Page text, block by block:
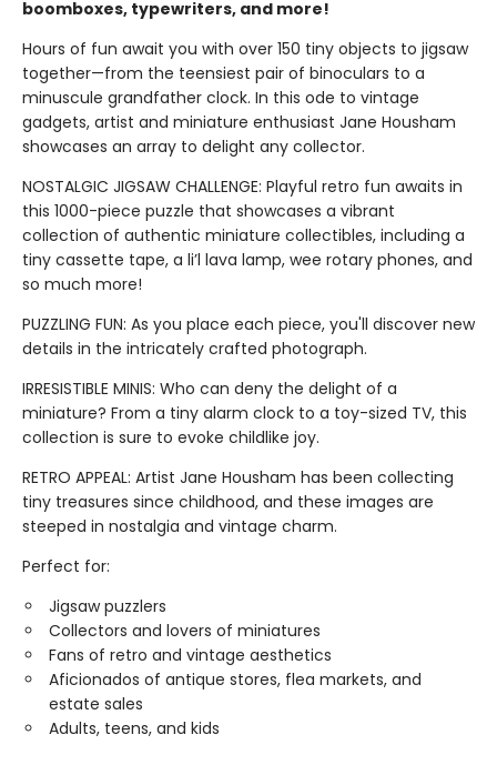
boomboxes, typewriters, and more!
Hours of fun await you with over 150 tiny objects to jigsaw
together—from the teensiest pair of binoculars to a
minuscule grandfather clock. In this ode to vintage
gadgets, artist and miniature enthusiast Jane Housham
showcases an array to delight any collector.
NOSTALGIC JIGSAW CHALLENGE: Playful retro fun awaits in
this 1000-piece puzzle that showcases a vibrant
collection of authentic miniature collectibles, including a
tiny cassette tape, a li’l lava lamp, wee rotary phones, and
so much more!
PUZZLING FUN: As you place each piece, you'll discover new
details in the intricately crafted photograph.
IRRESISTIBLE MINIS: Who can deny the delight of a
miniature? From a tiny alarm clock to a toy-sized TV, this
collection is sure to evoke childlike joy.
RETRO APPEAL: Artist Jane Housham has been collecting
tiny treasures since childhood, and these images are
steeped in nostalgia and vintage charm.
Perfect for:
Jigsaw puzzlers
Collectors and lovers of miniatures
Fans of retro and vintage aesthetics
Aficionados of antique stores, flea markets, and
estate sales
Adults, teens, and kids